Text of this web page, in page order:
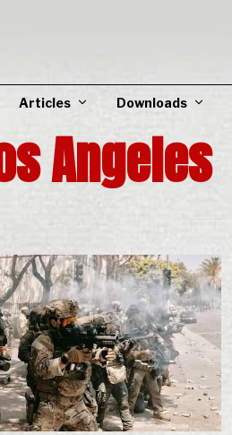
Articles Downloads
Angeles